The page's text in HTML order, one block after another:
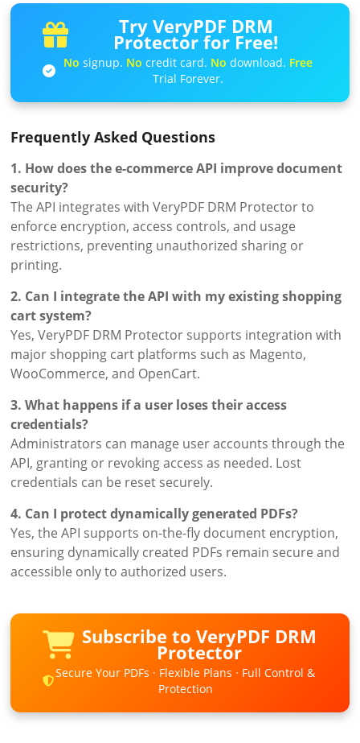
Try VeryPDF DRM
Protector for Free!
No signup. No credit card. No download. Free
Trial Forever.
Frequently Asked Questions
1. How does the e-commerce API improve document
security?
The API integrates with VeryPDF DRM Protector to
enforce encryption, access controls, and usage
restrictions, preventing unauthorized sharing or
printing.
2. Can I integrate the API with my existing shopping
cart system?
Yes, VeryPDF DRM Protector supports integration with
major shopping cart platforms such as Magento,
WooCommerce, and OpenCart.
3. What happens if a user loses their access
credentials?
Administrators can manage user accounts through the
API, granting or revoking access as needed. Lost
credentials can be reset securely.
4. Can I protect dynamically generated PDFs?
Yes, the API supports on-the-fly document encryption,
ensuring dynamically created PDFs remain secure and
accessible only to authorized users.
Subscribe to VeryPDF DRM
Protector
Secure Your PDFs · Flexible Plans · Full Control &
Protection